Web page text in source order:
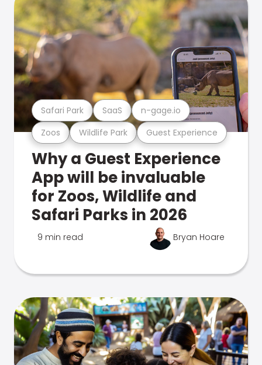
Zoos Wildlife Park Guest Experience
Safari Park SaaS n-gage.io
Why a Guest Experience
App will be invaluable
for Zoos, Wildlife and
Safari Parks in 2026
9 min read Bryan Hoare